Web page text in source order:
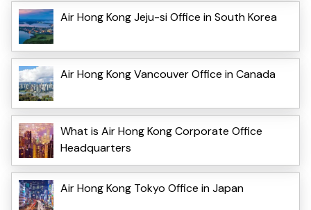
Air Hong Kong Jeju-si Office in South Korea
Air Hong Kong Vancouver Office in Canada
What is Air Hong Kong Corporate Office
Headquarters
Air Hong Kong Tokyo Office in Japan